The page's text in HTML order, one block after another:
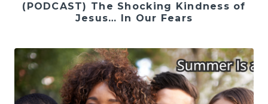
(PODCAST) The Shocking Kindness of
Jesus… In Our Fears